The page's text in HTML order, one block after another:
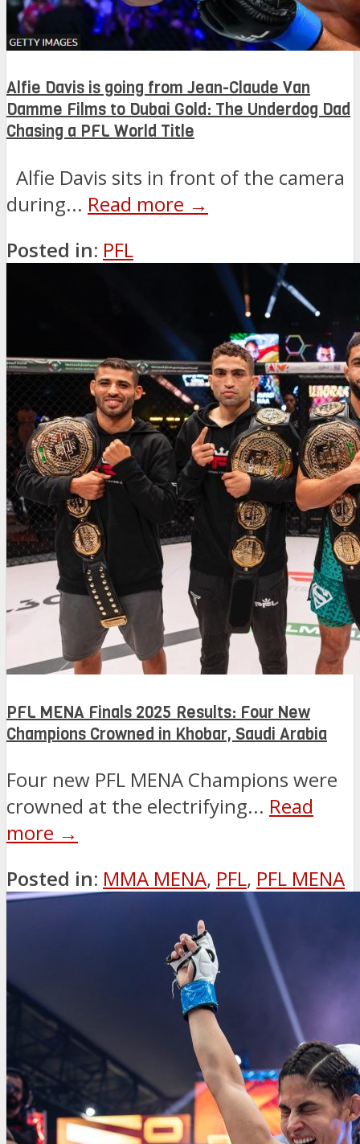
Alfie Davis is going from Jean-Claude Van
Damme Films to Dubai Gold: The Underdog Dad
Chasing a PFL World Title
Alfie Davis sits in front of the camera
during... Read more →
Posted in: PFL
PFL MENA Finals 2025 Results: Four New
Champions Crowned in Khobar, Saudi Arabia
Four new PFL MENA Champions were
crowned at the electrifying... Read
more →
Posted in: MMA MENA, PFL, PFL MENA